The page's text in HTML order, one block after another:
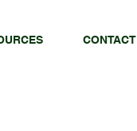
CONTACT